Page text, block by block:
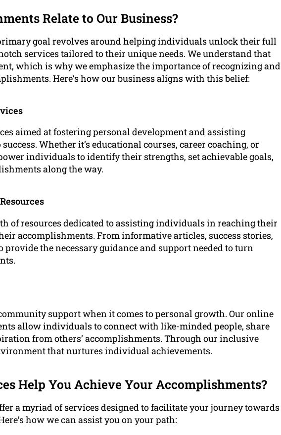
Relate to Our Business?
primary goal revolves around helping individuals unlock their full
services tailored to their unique needs. We understand that
which is why we emphasize the importance of recognizing and
Here’s how our business aligns with this belief:
aimed at fostering personal development and assisting
Whether it’s educational courses, career coaching, or
individuals to identify their strengths, set achievable goals,
along the way.
of resources dedicated to assisting individuals in reaching their
accomplishments. From informative articles, success stories,
the necessary guidance and support needed to turn
support when it comes to personal growth. Our online
allow individuals to connect with like-minded people, share
from others’ accomplishments. Through our inclusive
that nurtures individual achievements.
Help You Achieve Your Accomplishments?
a myriad of services designed to facilitate your journey towards
how we can assist you on your path: